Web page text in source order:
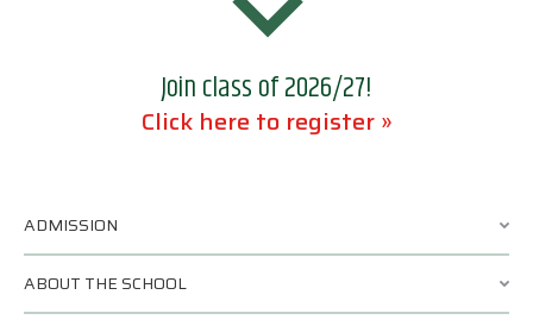
Join class of 2026/27!
Click here to register »
ADMISSION
ABOUT THE SCHOOL